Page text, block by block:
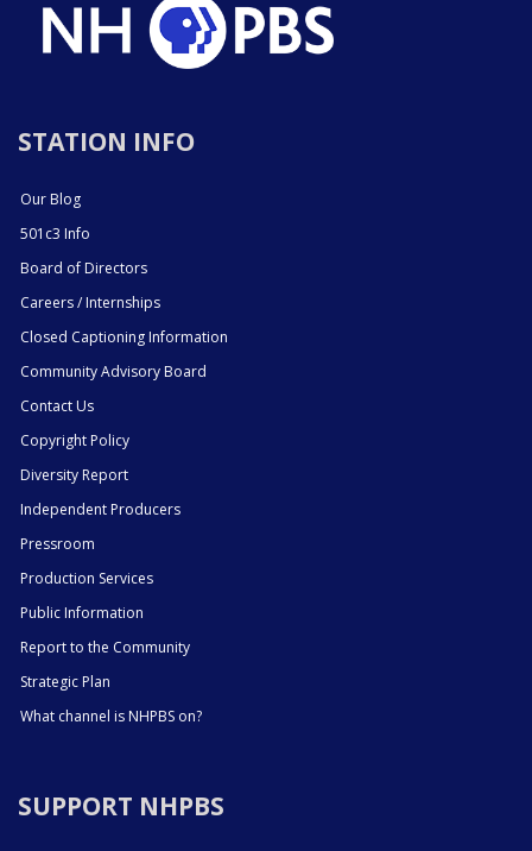
STATION INFO
Our Blog
501c3 Info
Board of Directors
Careers / Internships
Closed Captioning Information
Community Advisory Board
Contact Us
Copyright Policy
Diversity Report
Independent Producers
Pressroom
Production Services
Public Information
Report to the Community
Strategic Plan
What channel is NHPBS on?
SUPPORT NHPBS